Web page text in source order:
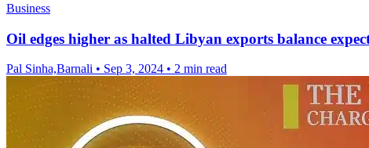
Business
Oil edges higher as halted Libyan exports balance
Pal Sinha,Barnali • Sep 3, 2024 • 2 min read